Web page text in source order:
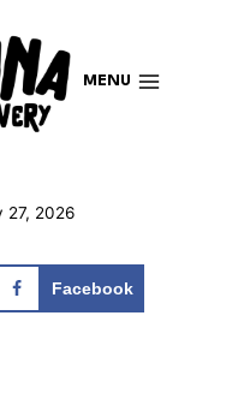
MENU
27, 2026
Facebook